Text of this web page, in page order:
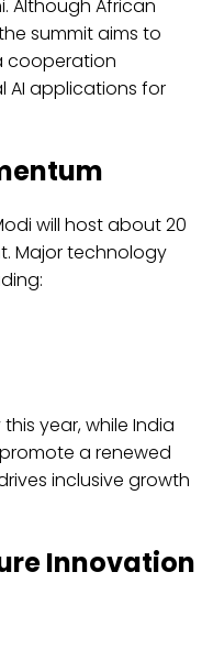
Although African
summit aims to
cooperation
AI applications for
will host about 20
Major technology
year, while India
a renewed
inclusive growth
Innovation